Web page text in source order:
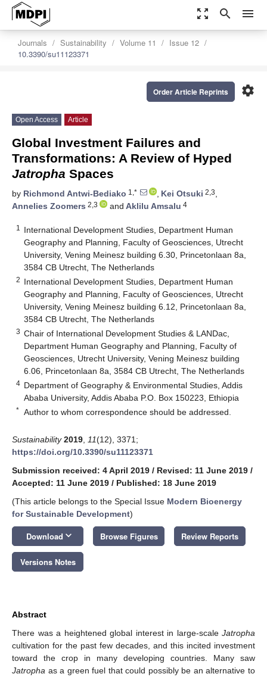
zoom_out_map search menu
Journals Sustainability Volume 11
Issue 12
10.3390/su11123371
settings
Order Article Reprints
Open Access Article
Global Investment Failures and
Transformations: A Review of Hyped
Jatropha Spaces
by Richmond Antwi-Bediako 1,* , Kei Otsuki 2,3,
Annelies Zoomers 2,3 and Aklilu Amsalu 4
1
International Development Studies, Department Human
Geography and Planning, Faculty of Geosciences, Utrecht
University, Vening Meinesz building 6.30, Princetonlaan 8a,
3584 CB Utrecht, The Netherlands
2 International Development Studies, Department Human
Geography and Planning, Faculty of Geosciences, Utrecht
University, Vening Meinesz building 6.12, Princetonlaan 8a,
3584 CB Utrecht, The Netherlands
3 Chair of International Development Studies & LANDac,
Department Human Geography and Planning, Faculty of
Geosciences, Utrecht University, Vening Meinesz building
6.06, Princetonlaan 8a, 3584 CB Utrecht, The Netherlands
4 Department of Geography & Environmental Studies, Addis
Ababa University, Addis Ababa P.O. Box 150223, Ethiopia
* Author to whom correspondence should be addressed.
Sustainability 2019 11(12), 3371;
https://doi.org/10.3390/su11123371
Submission received: 4 April 2019 / Revised: 11 June 2019 /
Accepted: 11 June 2019 / Published: 18 June 2019
(This article belongs to the Special Issue Modern Bioenergy
for Sustainable Development)
Download keyboard_arrow_down Browse Figures Review Reports
Versions Notes
Abstract
There was a heightened global interest in large-scale Jatropha
cultivation for the past few decades, and this incited investment
toward the crop in many developing countries. Many saw
Jatropha as a green fuel that could possibly be an alternative to